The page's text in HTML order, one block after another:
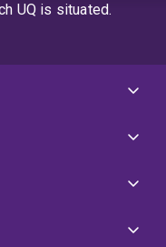
UQ is situated.